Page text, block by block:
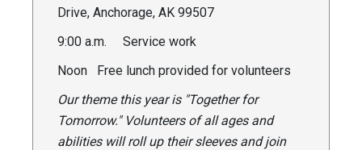
Drive, Anchorage, AK 99507
9:00 a.m. Service work
Noon Free lunch provided for volunteers
Our theme this year is "Together for
Tomorrow." Volunteers of all ages and
abilities will roll up their sleeves and join